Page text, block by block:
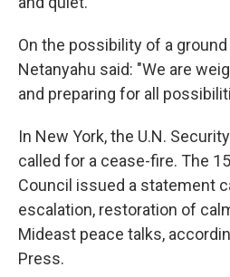
On the possibility of a
Netanyahu said: "We are
and preparing for all
In New York, the U.N.
called for a cease-fire. The
Council issued a statement
escalation, restoration of
Mideast peace talks,
Press.